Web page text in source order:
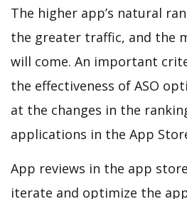
The higher app’s natural
the greater traffic, and the
will come. An important
the effectiveness of ASO
at the changes in the
applications in the App
App reviews in the app
iterate and optimize the